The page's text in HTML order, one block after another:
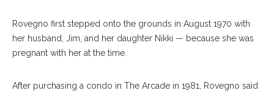
Rovegno first stepped onto the grounds in August 1970 with
her husband, Jim, and her daughter Nikki — because she was
pregnant with her at the time.
After purchasing a condo in The Arcade in 1981, Rovegno said